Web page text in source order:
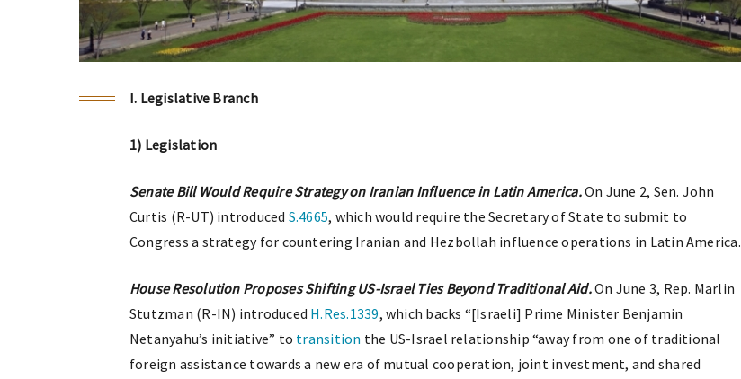
I. Legislative Branch
1) Legislation
Senate Bill Would Require Strategy on Iranian Influence in Latin America.On June 2, Sen. John
Curtis (R-UT) introduced S.4665, which would require the Secretary of State to submit to
Congress a strategy for countering Iranian and Hezbollah influence operations in Latin America.
House Resolution Proposes Shifting US-Israel Ties Beyond Traditional Aid.On June 3, Rep. Marlin
Stutzman (R-IN) introduced H.Res.1339, which backs “[Israeli] Prime Minister Benjamin
Netanyahu’s initiative” to transition the US-Israel relationship “away from one of traditional
foreign assistance towards a new era of mutual cooperation, joint investment, and shared